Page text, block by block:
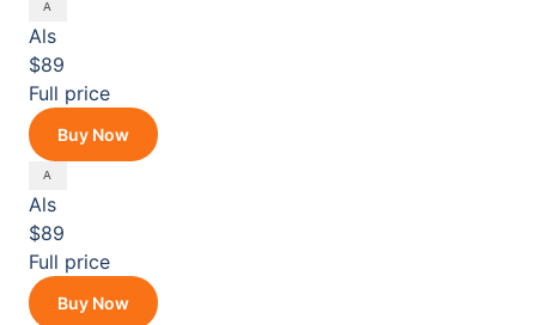
Als
$89
Full price
Buy Now
Als
$89
Full price
Buy Now